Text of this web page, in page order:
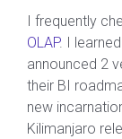
I frequently
OLAP. I
announced 2
their BI
new
Kilimanjaro